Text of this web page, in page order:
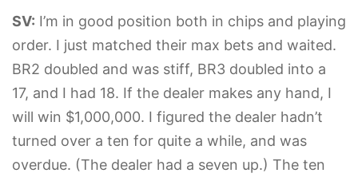
SV: I’m in good position both in chips and playing
order. I just matched their max bets and waited.
BR2 doubled and was stiff, BR3 doubled into a
17, and I had 18. If the dealer makes any hand, I
will win $1,000,000. I figured the dealer hadn’t
turned over a ten for quite a while, and was
overdue. (The dealer had a seven up.) The ten